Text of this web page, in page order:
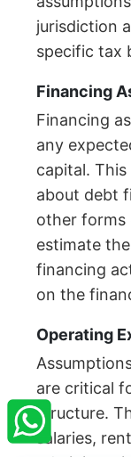
jurisdiction
specific tax
Financing
Financing
any
capital.
about debt
other forms
estimate
financing
on the
Operating
are critical
structure.
salaries,
ARVINDER SINGH
Recently